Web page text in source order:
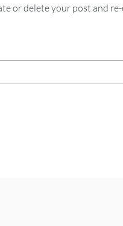
or delete your post and